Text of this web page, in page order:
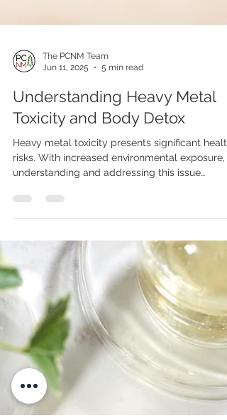
The PCNM Team
Jun 11, 2025
5 min read
Understanding Heavy Metal
Toxicity and Body Detox
Heavy metal toxicity presents significant health
risks. With increased environmental exposure,
understanding and addressing this issue
becomes vital. What Is Metal Toxicity? Metal
toxicity, or heavy metal poisoning, occurs when
harmful metals accumulate in the body faster
than they can be eliminated. These metals
naturally exist in the environment, but they can
enter the human body through contaminated
food, water, air, dental fillings, and even some
vaccines. Mercury is one